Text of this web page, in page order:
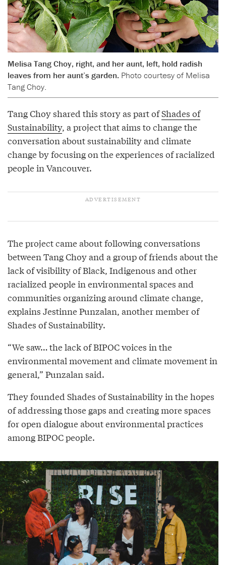
Melisa Tang Choy, right, and her aunt, left, hold radish
leaves from her aunt’s garden. Photo courtesy of Melisa
Tang Choy.
Tang Choy shared this story as part ofShades of
Sustainability, a project that aims to change the
conversation about sustainability and climate
change by focusing on the experiences of racialized
people in Vancouver.
The project came about following conversations
between Tang Choy and a group of friends about the
lack of visibility of Black, Indigenous and other
racialized people in environmental spaces and
communities organizing around climate change,
explains Jestinne Punzalan, another member of
Shades of Sustainability.
“We saw… the lack of BIPOC voices in the
environmental movement and climate movement in
general,” Punzalan said.
They founded Shades of Sustainability in the hopes
of addressing those gaps and creating more spaces
for open dialogue about environmental practices
among BIPOC people.